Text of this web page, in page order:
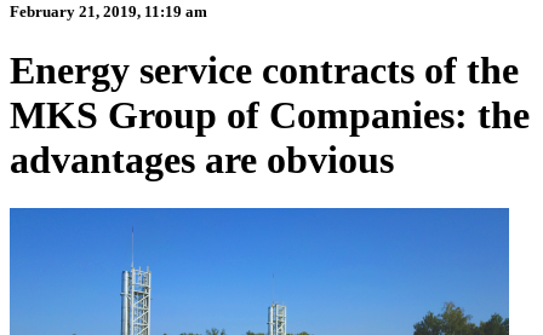
February 21, 2019, 11:19 am
Energy service contracts of the
MKS Group of Companies: the
advantages are obvious